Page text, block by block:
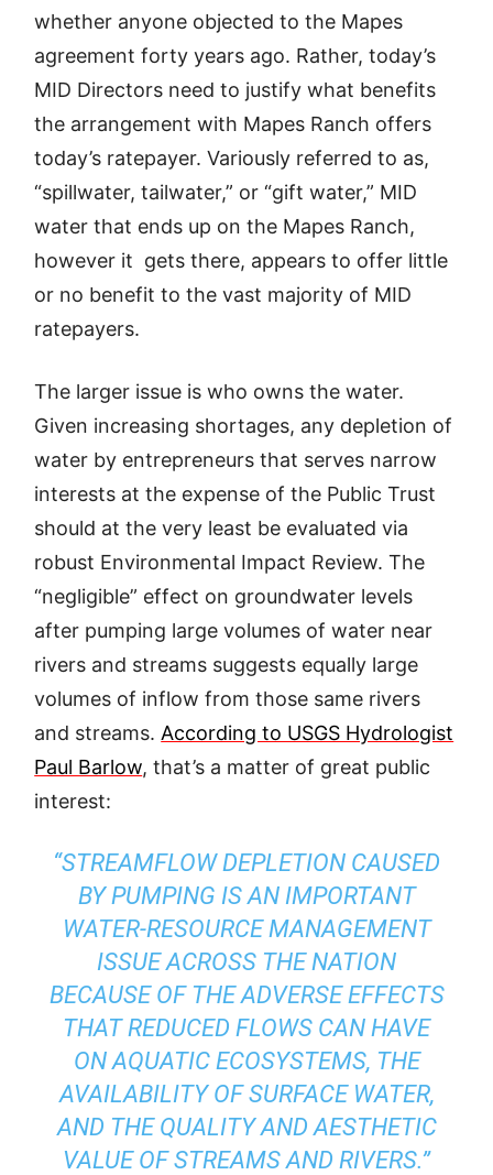
whether anyone objected to the Mapes
agreement forty years ago. Rather, today’s
MID Directors need to justify what benefits
the arrangement with Mapes Ranch offers
today’s ratepayer. Variously referred to as,
“spillwater, tailwater,” or “gift water,” MID
water that ends up on the Mapes Ranch,
however it gets there, appears to offer little
or no benefit to the vast majority of MID
ratepayers.
The larger issue is who owns the water.
Given increasing shortages, any depletion of
water by entrepreneurs that serves narrow
interests at the expense of the Public Trust
should at the very least be evaluated via
robust Environmental Impact Review. The
“negligible” effect on groundwater levels
after pumping large volumes of water near
rivers and streams suggests equally large
volumes of inflow from those same rivers
and streams. According to USGS Hydrologist
Paul Barlow, that’s a matter of great public
interest:
“STREAMFLOW DEPLETION CAUSED
BY PUMPING IS AN IMPORTANT
WATER-RESOURCE MANAGEMENT
ISSUE ACROSS THE NATION
BECAUSE OF THE ADVERSE EFFECTS
THAT REDUCED FLOWS CAN HAVE
ON AQUATIC ECOSYSTEMS, THE
AVAILABILITY OF SURFACE WATER,
AND THE QUALITY AND AESTHETIC
VALUE OF STREAMS AND RIVERS.”